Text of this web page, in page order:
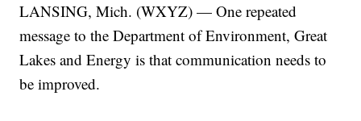
LANSING, Mich. (WXYZ) — One repeated
message to the Department of Environment, Great
Lakes and Energy is that communication needs to
be improved.